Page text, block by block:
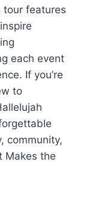
tour features
each event
If you’re
to
community,
Makes the